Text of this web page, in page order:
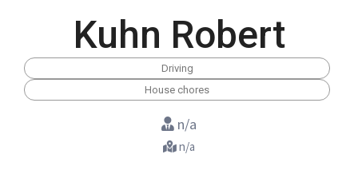
Kuhn Robert
Driving
House chores
n/a
n/a